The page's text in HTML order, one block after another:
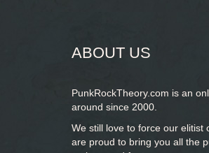
ABOUT US
PunkRockTheory.com is an
around since 2000.
We still love to force our elitist
are proud to bring you all the